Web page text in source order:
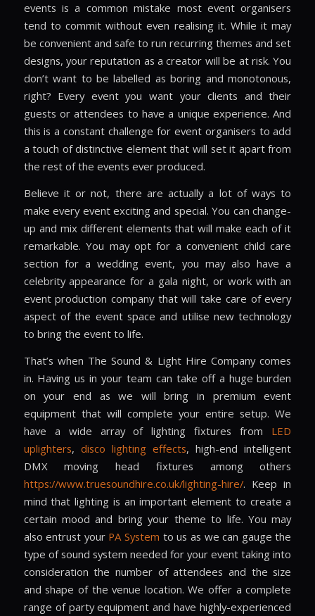
events is a common mistake most event organisers
tend to commit without even realising it. While it may
be convenient and safe to run recurring themes and set
designs, your reputation as a creator will be at risk. You
don’t want to be labelled as boring and monotonous,
right? Every event you want your clients and their
guests or attendees to have a unique experience. And
this is a constant challenge for event organisers to add
a touch of distinctive element that will set it apart from
the rest of the events ever produced.
Believe it or not, there are actually a lot of ways to
make every event exciting and special. You can change-
up and mix different elements that will make each of it
remarkable. You may opt for a convenient child care
section for a wedding event, you may also have a
celebrity appearance for a gala night, or work with an
event production company that will take care of every
aspect of the event space and utilise new technology
to bring the event to life.
That’s when The Sound & Light Hire Company comes
in. Having us in your team can take off a huge burden
on your end as we will bring in premium event
equipment that will complete your entire setup. We
have a wide array of lighting fixtures from LED
uplighters, disco lighting effects, high-end intelligent
DMX moving head fixtures among others
https://www.truesoundhire.co.uk/lighting-hire/. Keep in
mind that lighting is an important element to create a
certain mood and bring your theme to life. You may
also entrust your PA System to us as we can gauge the
type of sound system needed for your event taking into
consideration the number of attendees and the size
and shape of the venue location. We offer a complete
range of party equipment and have highly-experienced